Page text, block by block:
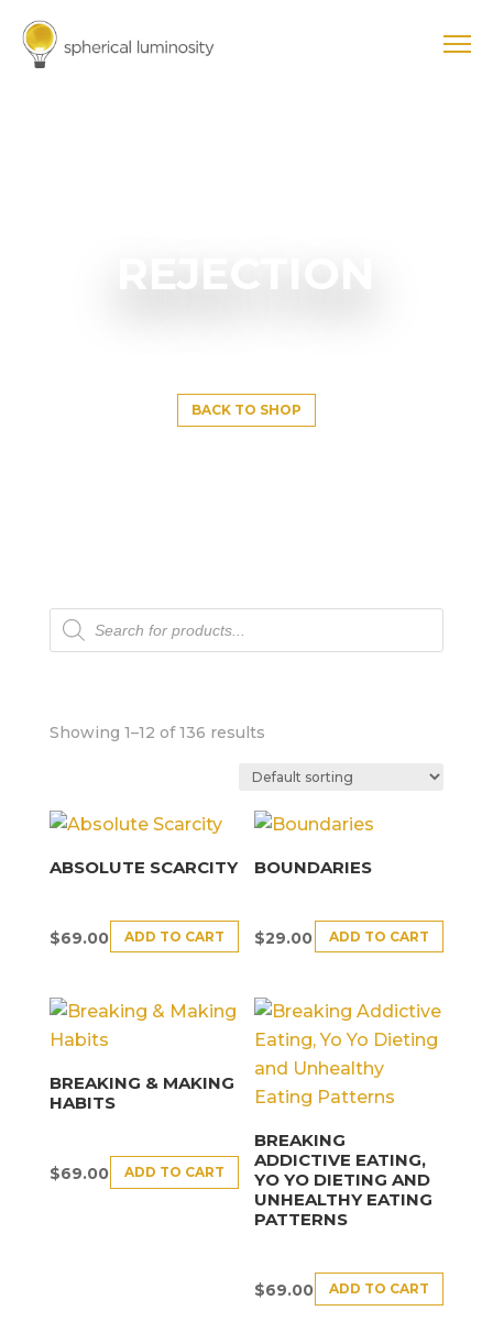
REJECTION
BACK TO SHOP
Products
search
Showing 1–12 of 136 results
ABSOLUTE SCARCITY
$69.00 ADD TO CART
BOUNDARIES
$29.00 ADD TO CART
BREAKING & MAKING
HABITS
$69.00 ADD TO CART
BREAKING
ADDICTIVE EATING,
YO YO DIETING AND
UNHEALTHY EATING
PATTERNS
$69.00 ADD TO CART